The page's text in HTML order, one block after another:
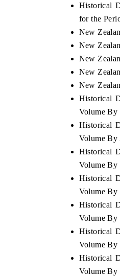
Historical
for the
New
New
New
New
New
Historical
Volume By
Historical
Volume By
Historical
Volume By
Historical
Volume By
Historical
Volume By
Historical
Volume By
Historical
Volume By